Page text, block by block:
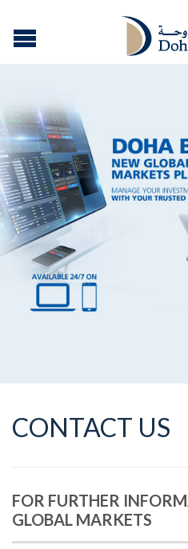
CONTACT US
FOR FURTHER
GLOBAL MARKETS